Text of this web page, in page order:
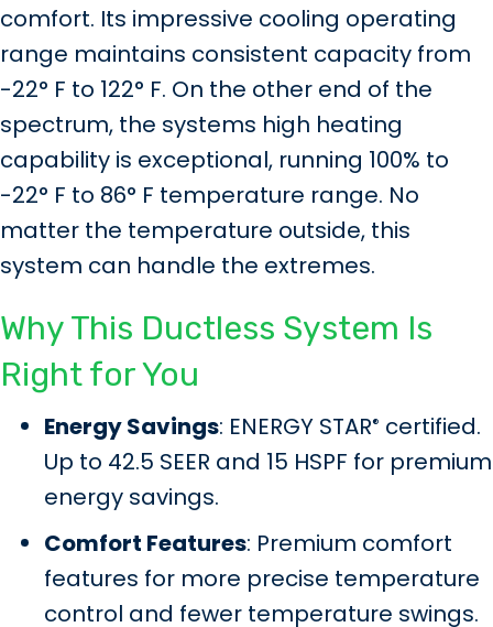
comfort. Its impressive cooling operating
range maintains consistent capacity from
-22° F to 122° F. On the other end of the
spectrum, the systems high heating
capability is exceptional, running 100% to
-22° F to 86° F temperature range. No
matter the temperature outside, this
system can handle the extremes.
Why This Ductless System Is
Right for You
Energy Savings: ENERGY STAR® certified.
Up to 42.5 SEER and 15 HSPF for premium
energy savings.
Comfort Features: Premium comfort
features for more precise temperature
control and fewer temperature swings.